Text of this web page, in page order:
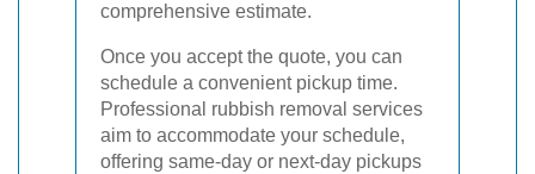
comprehensive estimate.
Once you accept the quote, you can
schedule a convenient pickup time.
Professional rubbish removal services
aim to accommodate your schedule,
offering same-day or next-day pickups